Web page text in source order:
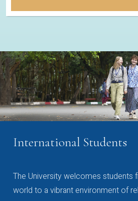
International Students
The University welcomes students
world to a vibrant environment of